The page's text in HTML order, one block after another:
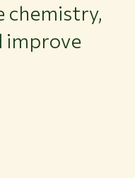
chemistry,
improve